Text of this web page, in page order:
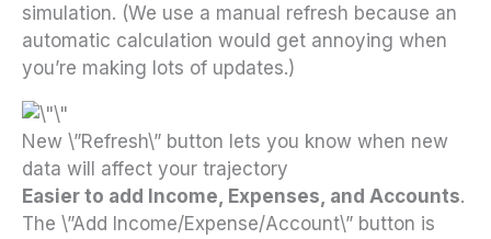
simulation. (We use a manual refresh because an
automatic calculation would get annoying when
you’re making lots of updates.)
New \”Refresh\” button lets you know when new
data will affect your trajectory
Easier to add Income, Expenses, and Accounts.
The \”Add Income/Expense/Account\” button is